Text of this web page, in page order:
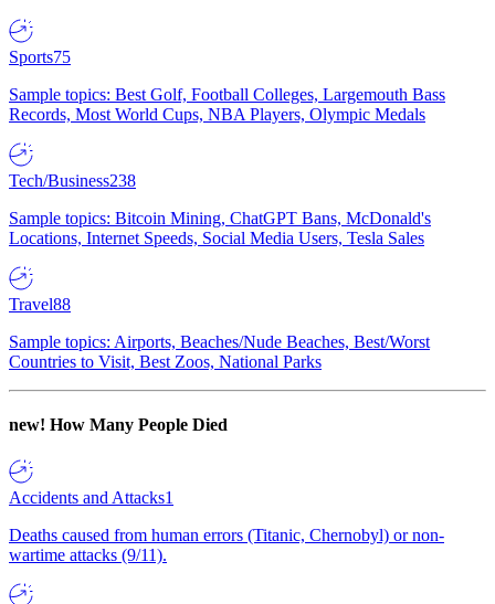
Sports75
Sample topics: Best Golf, Football Colleges, Largemouth Bass
Records, Most World Cups, NBA Players, Olympic Medals
Tech/Business238
Sample topics: Bitcoin Mining, ChatGPT Bans, McDonald's
Locations, Internet Speeds, Social Media Users, Tesla Sales
Travel88
Sample topics: Airports, Beaches/Nude Beaches, Best/Worst
Countries to Visit, Best Zoos, National Parks
new! How Many People Died
Accidents and Attacks1
Deaths caused from human errors (Titanic, Chernobyl) or non-
wartime attacks (9/11).